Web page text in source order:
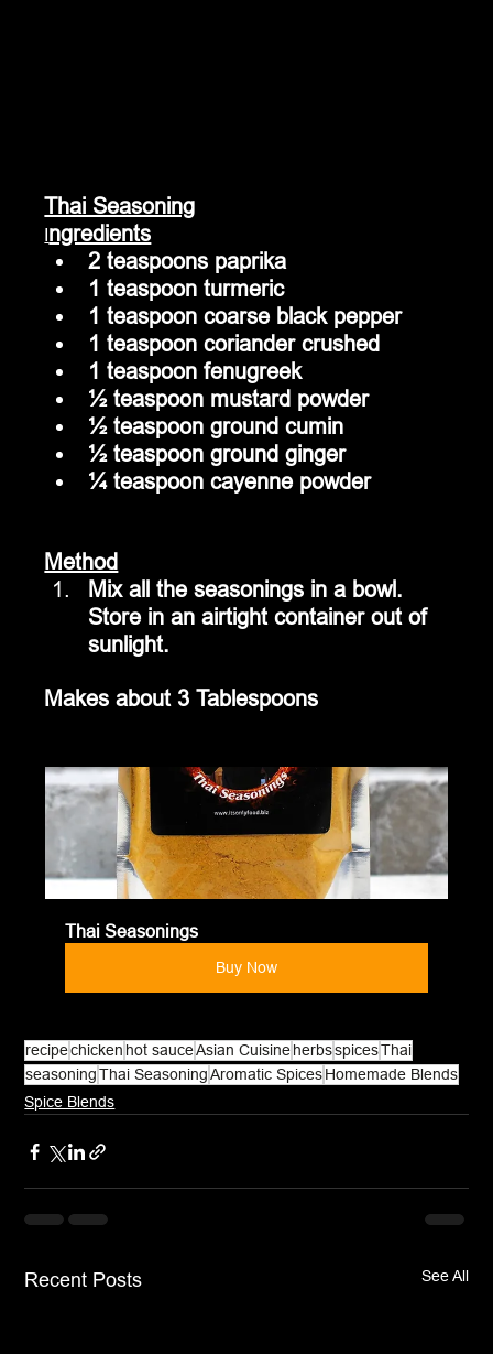
Thai Seasoning
Ingredients
2 teaspoons paprika
1 teaspoon turmeric
1 teaspoon coarse black pepper
1 teaspoon coriander crushed
1 teaspoon fenugreek
½ teaspoon mustard powder
½ teaspoon ground cumin
½ teaspoon ground ginger
¼ teaspoon cayenne powder
Method
Mix all the seasonings in a bowl.
Store in an airtight container out of
sunlight.
Makes about 3 Tablespoons
Thai Seasonings
Buy Now
recipechicken hot sauceAsian CuisineherbsspicesThai
seasoning Thai Seasoning Aromatic SpicesHomemade Blends
Spice Blends
Recent Posts See All